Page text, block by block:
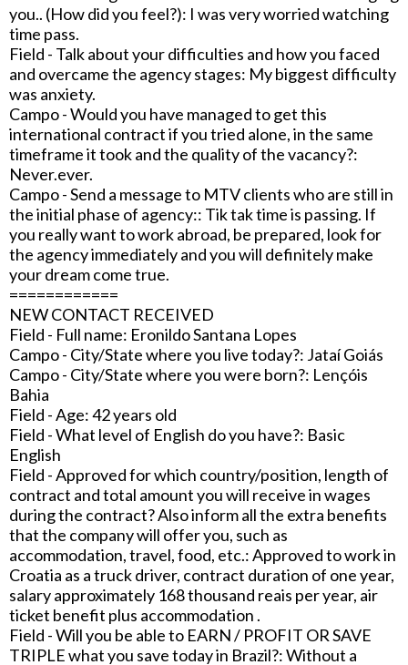
you.. (How did you feel?): I was very worried watching
time pass.
Field - Talk about your difficulties and how you faced
and overcame the agency stages: My biggest difficulty
was anxiety.
Campo - Would you have managed to get this
international contract if you tried alone, in the same
timeframe it took and the quality of the vacancy?:
Never.ever.
Campo - Send a message to MTV clients who are still in
the initial phase of agency:: Tik tak time is passing. If
you really want to work abroad, be prepared, look for
the agency immediately and you will definitely make
your dream come true.
============
NEW CONTACT RECEIVED
Field - Full name: Eronildo Santana Lopes
Campo - City/State where you live today?: Jataí Goiás
Campo - City/State where you were born?: Lençóis
Bahia
Field - Age: 42 years old
Field - What level of English do you have?: Basic
English
Field - Approved for which country/position, length of
contract and total amount you will receive in wages
during the contract? Also inform all the extra benefits
that the company will offer you, such as
accommodation, travel, food, etc.: Approved to work in
Croatia as a truck driver, contract duration of one year,
salary approximately 168 thousand reais per year, air
ticket benefit plus accommodation .
Field - Will you be able to EARN / PROFIT OR SAVE
TRIPLE what you save today in Brazil?: Without a